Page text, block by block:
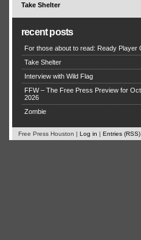
Take Shelter
recent posts
For those about to read: Ready Player
Take Shelter
Interview with Wild Flag
FFW – The Free Press Preview for
2026
Zombie
Free Press Houston | Log in | Entries (RSS)